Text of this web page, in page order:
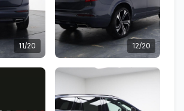
11/20 12/20